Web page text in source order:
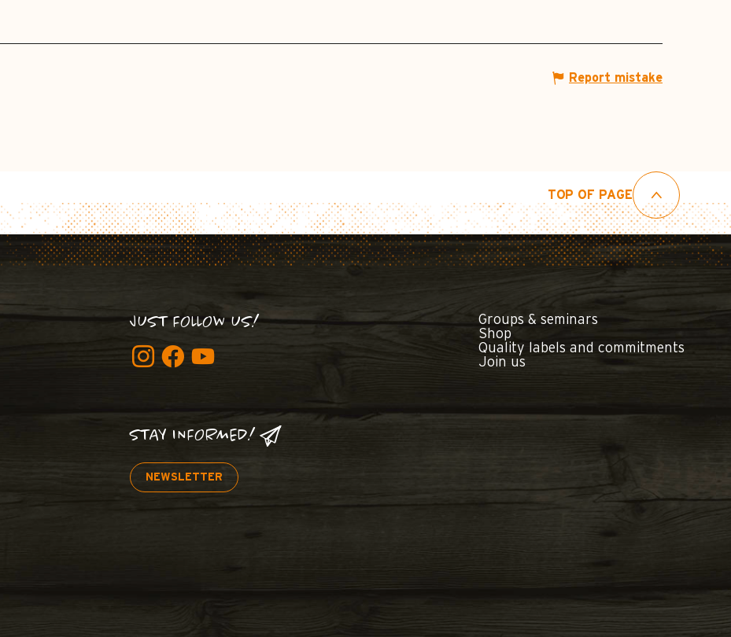
Report mistake
TOP OF PAGE
JUST FOLLOW US!
STAY INFORMED!
NEWSLETTER
Groups & seminars
Shop
Quality labels and commitments
Join us